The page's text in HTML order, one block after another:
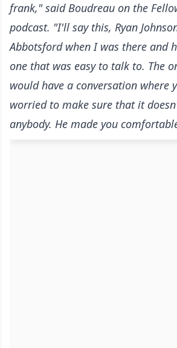
frank," said Boudreau on the
podcast. "I'll say this, Ryan
Abbotsford when I was there and
one that was easy to talk to. The
would have a conversation where
worried to make sure that it
anybody. He made you